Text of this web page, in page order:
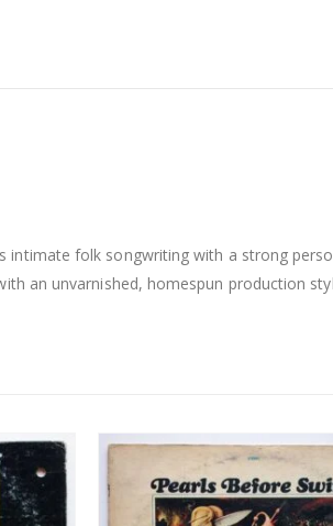
intimate folk songwriting with a strong
an unvarnished, homespun production